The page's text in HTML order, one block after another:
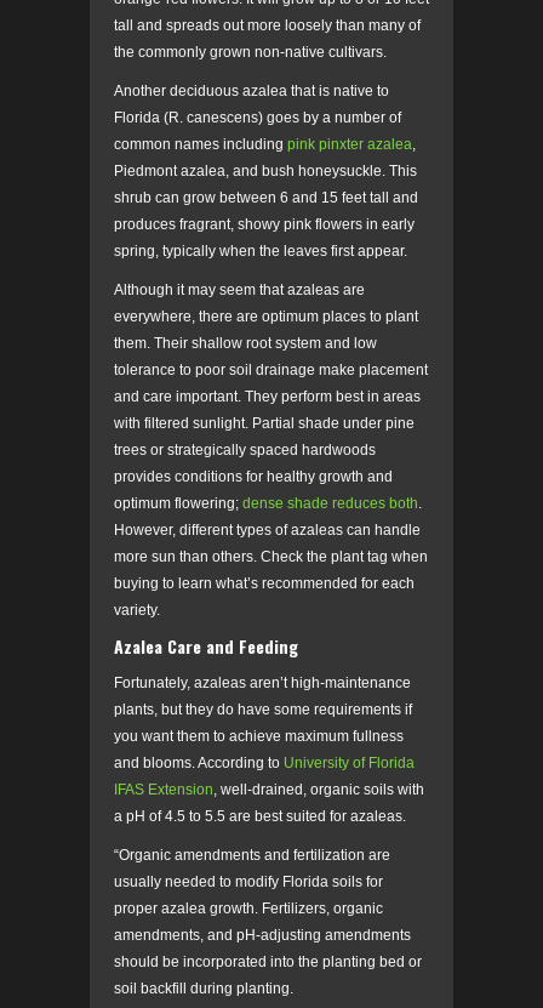
tall and spreads out more loosely than many of
the commonly grown non-native cultivars.
Another deciduous azalea that is native to
Florida (R. canescens) goes by a number of
common names including pink pinxter azalea,
Piedmont azalea, and bush honeysuckle. This
shrub can grow between 6 and 15 feet tall and
produces fragrant, showy pink flowers in early
spring, typically when the leaves first appear.
Although it may seem that azaleas are
everywhere, there are optimum places to plant
them. Their shallow root system and low
tolerance to poor soil drainage make placement
and care important. They perform best in areas
with filtered sunlight. Partial shade under pine
trees or strategically spaced hardwoods
provides conditions for healthy growth and
optimum flowering; dense shade reduces both.
However, different types of azaleas can handle
more sun than others. Check the plant tag when
buying to learn what’s recommended for each
variety.
Azalea Care and Feeding
Fortunately, azaleas aren’t high-maintenance
plants, but they do have some requirements if
you want them to achieve maximum fullness
and blooms. According to University of Florida
IFAS Extension, well-drained, organic soils with
a pH of 4.5 to 5.5 are best suited for azaleas.
“Organic amendments and fertilization are
usually needed to modify Florida soils for
proper azalea growth. Fertilizers, organic
amendments, and pH-adjusting amendments
should be incorporated into the planting bed or
soil backfill during planting.